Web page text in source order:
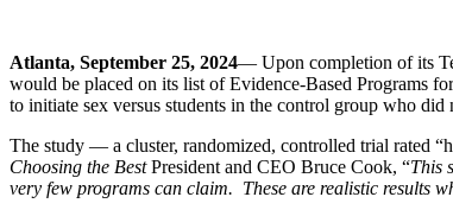
Atlanta, September 25, 2024— Upon completion of its
would be placed on its list of Evidence-Based Programs
to initiate sex versus students in the control group who
The study — a cluster, randomized, controlled trial rated
Choosing the BestPresident and CEO Bruce Cook, “This
very few programs can claim. These are realistic results